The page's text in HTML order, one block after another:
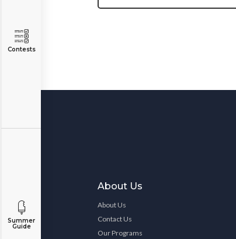
Contests
Summer
Guide
About Us
About Us
Contact Us
Our Programs